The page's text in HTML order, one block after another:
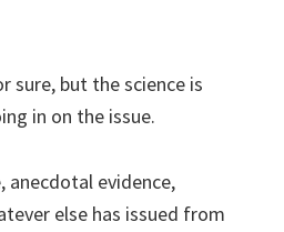
sure, but the science is
in on the issue.
anecdotal evidence,
else has issued from